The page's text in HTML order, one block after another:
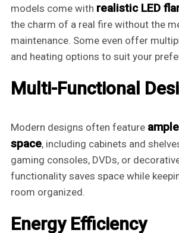
models come with realistic LED
the charm of a real fire without the
maintenance. Some even offer
and heating options to suit your
Multi-Functional
Modern designs often feature
space, including cabinets and
gaming consoles, DVDs, or
functionality saves space while
room organized.
Energy Efficiency